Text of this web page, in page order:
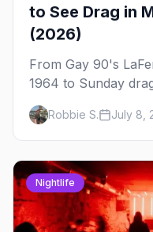
to See Drag in
(2026)
From Gay 90's
1964 to Sunday
rooftop, here's
and St. Paul — and
Robbie S. July 8,
Nightlife